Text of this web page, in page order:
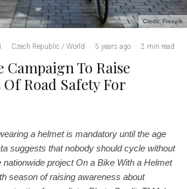
Credit: Freepik
· Czech Republic / World · 5 years ago · 2 min read
Campaign To Raise
Road Safety For
a helmet is mandatory until the age
suggests that nobody should cycle without
nationwide project On a Bike With a Helmet
season of raising awareness about